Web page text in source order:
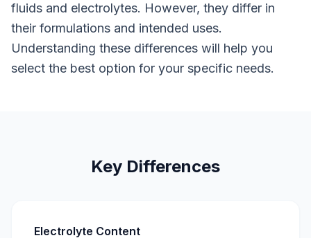
fluids and electrolytes. However, they differ in
their formulations and intended uses.
Understanding these differences will help you
select the best option for your specific needs.
Key Differences
Electrolyte Content